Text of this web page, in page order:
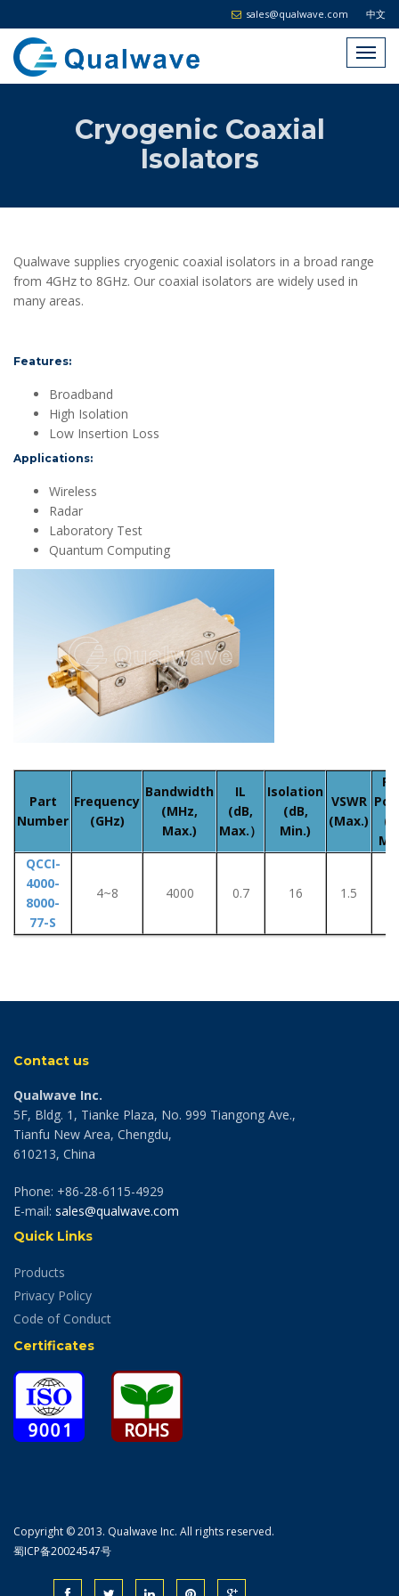
中文
sales@qualwave.com
Cryogenic Coaxial
Isolators
Qualwave supplies cryogenic coaxial isolators in a broad range
from 4GHz to 8GHz. Our coaxial isolators are widely used in
many areas.
Features:
Broadband
High Isolation
Low Insertion Loss
Applications:
Wireless
Radar
Laboratory Test
Quantum Computing
Part
Number
Frequency
(GHz)
Bandwidth
(MHz,
Max.)
IL
(dB,
Max.）
Isolation
(dB,
Min.)
VSWR
(Max.)
QCCI-
4000-
8000-
77-S
4~8 4000 0.7 16 1.5
Contact us
Qualwave Inc.
5F, Bldg. 1, Tianke Plaza, No. 999 Tiangong Ave.,
Tianfu New Area, Chengdu,
610213, China
Phone: +86-28-6115-4929
E-mail: sales@qualwave.com
Quick Links
Products
Privacy Policy
Code of Conduct
Certificates
Copyright © 2013. Qualwave Inc. All rights reserved.
蜀ICP备20024547号